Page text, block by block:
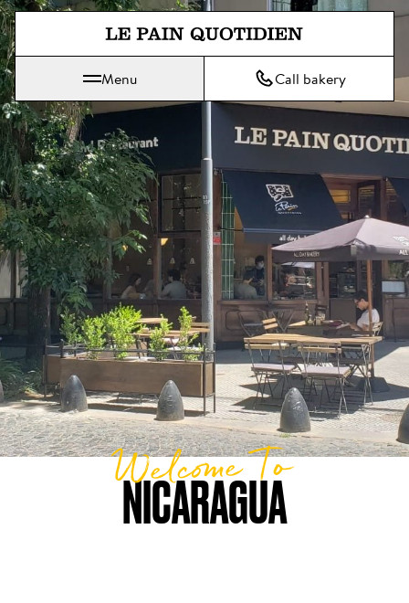
Jump directly to main content
Le Pain Quotidien means The Daily Bread
Menu Call bakery
NICARAGUA
Welcome To